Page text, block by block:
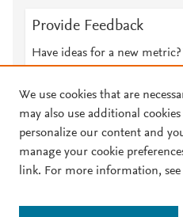
Provide Feedback
Have ideas for a new
© 2026 Plum Analytics Terms
Cookies are used by this site. To
We use cookies that are
may also use additional
personalize our content and
manage your cookie
link. For more information,